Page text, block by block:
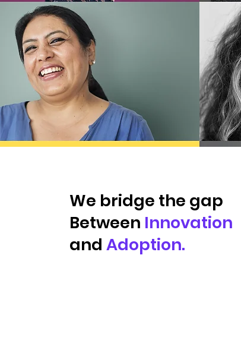
We bridge the gap
Between Innovation
andAdoption.